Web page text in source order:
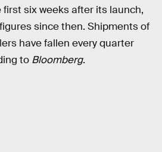
six weeks after its launch,
since then. Shipments of
have fallen every quarter
to Bloomberg.